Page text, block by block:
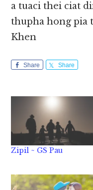
a tuaci thei ciat
thupha hong pia
Khen
Share Share
Zipil ~ GS Pau